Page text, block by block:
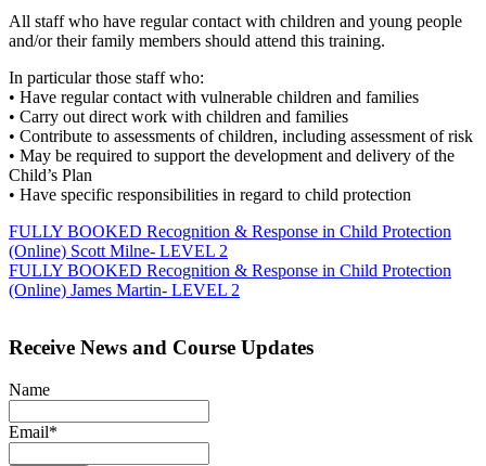
All staff who have regular contact with children and young people
and/or their family members should attend this training.
In particular those staff who:
• Have regular contact with vulnerable children and families
• Carry out direct work with children and families
• Contribute to assessments of children, including assessment of risk
• May be required to support the development and delivery of the
Child’s Plan
• Have specific responsibilities in regard to child protection
Post
navigation
FULLY BOOKED Recognition & Response in Child Protection
(Online) Scott Milne- LEVEL 2
FULLY BOOKED Recognition & Response in Child Protection
(Online) James Martin- LEVEL 2
Receive News and Course Updates
Name
Email*